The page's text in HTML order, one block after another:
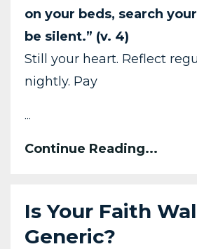
on your beds, search
be silent.” (v. 4)
Still your heart. Reflect
nightly. Pay
...
Continue Reading...
Is Your Faith
Generic?